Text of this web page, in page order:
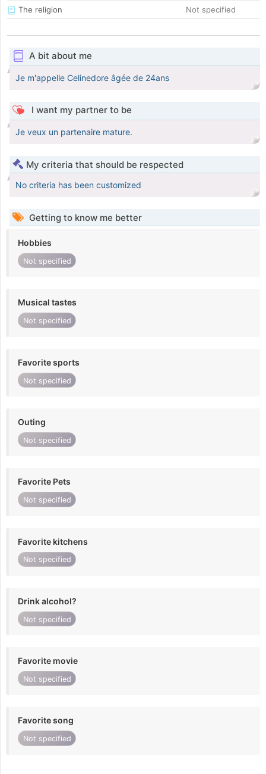
The religion
Not specified
A bit about me
Je m'appelle Celinedore âgée de 24ans
I want my partner to be
Je veux un partenaire mature.
My criteria that should be respected
No criteria has been customized
Getting to know me better
Hobbies
Not specified
Musical tastes
Not specified
Favorite sports
Not specified
Outing
Not specified
Favorite Pets
Not specified
Favorite kitchens
Not specified
Drink alcohol?
Not specified
Favorite movie
Not specified
Favorite song
Not specified